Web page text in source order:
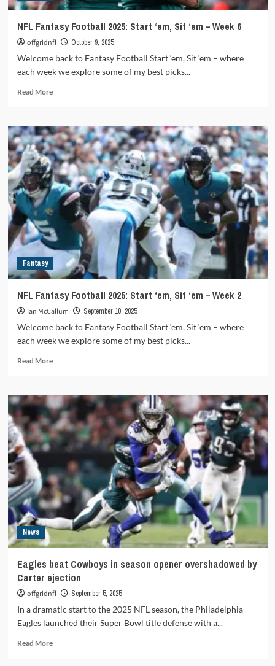
NFL Fantasy Football 2025: Start ‘em, Sit ‘em – Week 6
offgridnfl October 9, 2025
Welcome back to Fantasy Football Start ‘em, Sit ‘em – where
each week we explore some of my best picks...
Read MoreRead
NFL
Fantasy
Football
2025:
Start
‘em,
Sit
‘em
–
Week
6
Fantasy
NFL Fantasy Football 2025: Start ‘em, Sit ‘em – Week 2
Ian McCallum September 10, 2025
Welcome back to Fantasy Football Start ‘em, Sit ‘em – where
each week we explore some of my best picks...
Read MoreRead
NFL
Fantasy
Football
2025:
Start
‘em
–
Week
2
News
Eagles beat Cowboys in season opener overshadowed by
Carter ejection
offgridnfl September 5, 2025
In a dramatic start to the 2025 NFL season, the Philadelphia
Eagles launched their Super Bowl title defense with a...
Read MoreRead